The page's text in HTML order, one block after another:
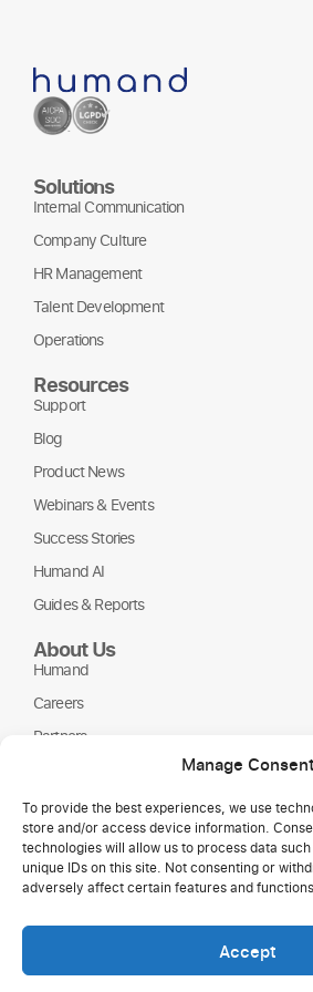
Manage Consent
To provide the best experiences, we use
store and/or access device information.
technologies will allow us to process data
unique IDs on this site. Not consenting or
adversely affect certain features and
Accept
Solutions
Internal Communication
Company Culture
HR Management
Talent Development
Operations
Resources
Support
Blog
Product News
Webinars & Events
Success Stories
Humand AI
Guides & Reports
About Us
Humand
Careers
Partners
Copyright © 2026 Humand.